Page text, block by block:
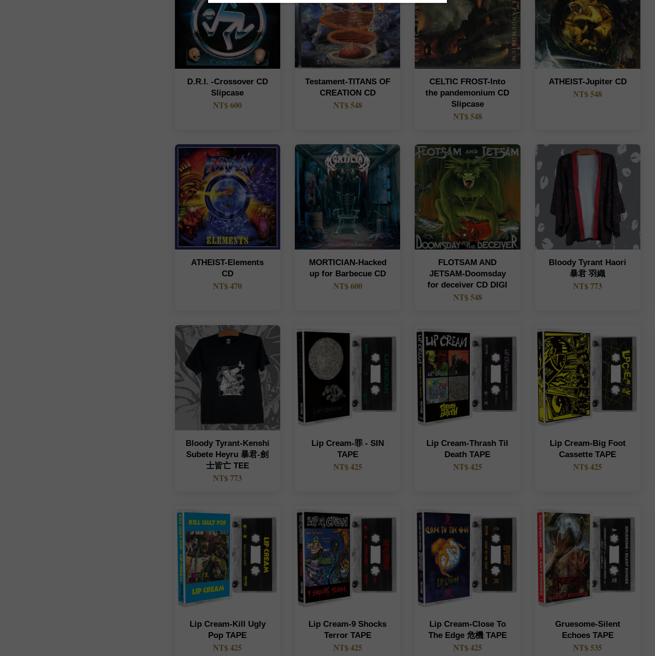
D.R.I. -Crossover CD
Slipcase
NT$ 600
Testament-TITANS OF
CREATION CD
NT$ 548
CELTIC FROST-Into
the pandemonium CD
Slipcase
NT$ 548
ATHEIST-Jupiter CD
NT$ 548
ATHEIST-Elements
CD
NT$ 470
MORTICIAN-Hacked
up for Barbecue CD
NT$ 600
FLOTSAM AND
JETSAM-Doomsday
for deceiver CD DIGI
NT$ 548
Bloody Tyrant Haori
暴君 羽織
NT$ 773
Bloody Tyrant-Kenshi
Subete Heyru 暴君-劍
士皆亡 TEE
NT$ 773
Lip Cream-罪 - SIN
TAPE
NT$ 425
Lip Cream-Thrash Til
Death TAPE
NT$ 425
Lip Cream-Big Foot
Cassette TAPE
NT$ 425
Lip Cream-Kill Ugly
Pop TAPE
NT$ 425
Lip Cream-9 Shocks
Terror TAPE
NT$ 425
Lip Cream-Close To
The Edge 危機 TAPE
NT$ 425
Gruesome-Silent
Echoes TAPE
NT$ 535